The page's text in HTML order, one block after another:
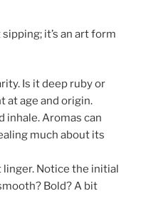
it’s an art form
Is it deep ruby or
at age and origin.
inhale. Aromas can
much about its
linger. Notice the initial
Bold? A bit